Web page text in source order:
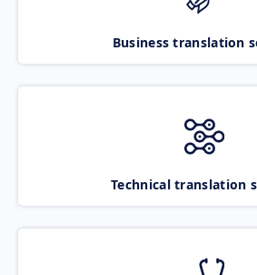
Business translation
Technical translation